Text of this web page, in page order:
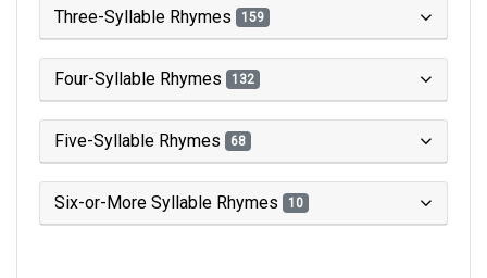
Three-Syllable Rhymes 159
Four-Syllable Rhymes 132
Five-Syllable Rhymes 68
Six-or-More Syllable Rhymes 10